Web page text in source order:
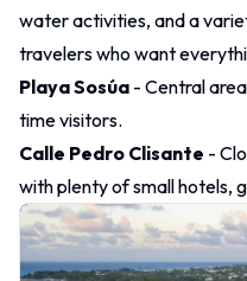
water activities, and a
travelers who want
Playa Sosúa - Central
time visitors.
Calle Pedro Clisante -
with plenty of small hotels,